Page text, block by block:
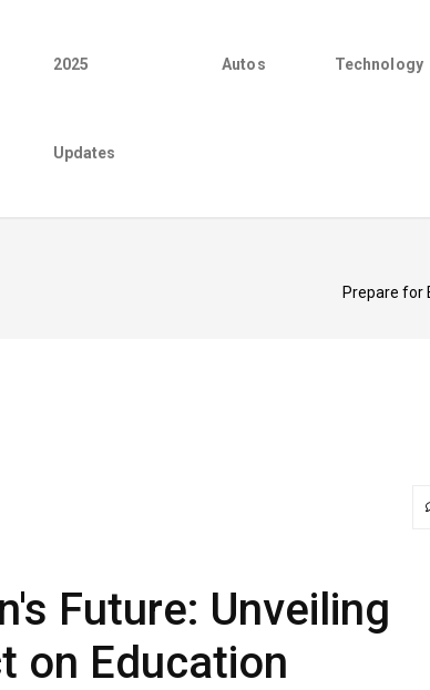
2025
Updates
Autos Technology
Prepare for
Future: Unveiling
on Education